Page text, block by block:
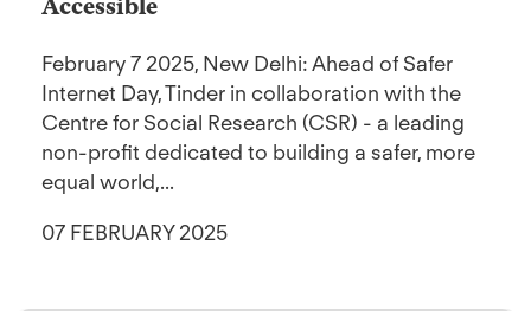
February 7 2025, New Delhi: Ahead of Safer
Internet Day, Tinder in collaboration with the
Centre for Social Research (CSR) - a leading
non-profit dedicated to building a safer, more
equal world,...
07 FEBRUARY 2025